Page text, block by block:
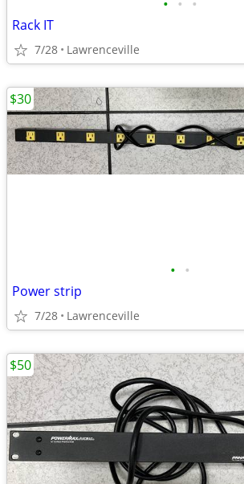
• • •
Rack IT
7/28 Lawrenceville
• •
Power strip
7/28 Lawrenceville
$30
$50